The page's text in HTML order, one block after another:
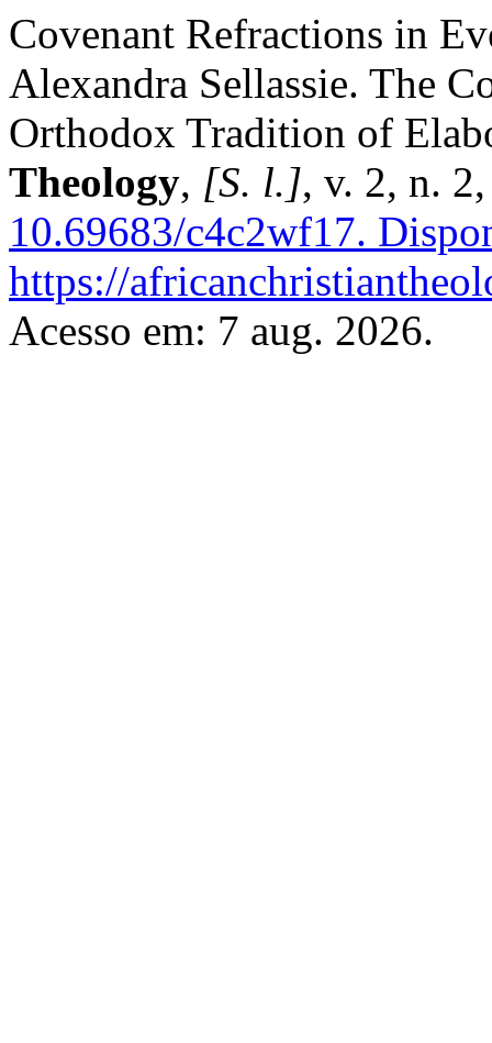
Covenant Refractions in
Alexandra Sellassie. The
Orthodox Tradition of
Theology, [S. l.], v. 2, n.
10.69683/c4c2wf17.
https://
Acesso em: 7 aug. 2026.